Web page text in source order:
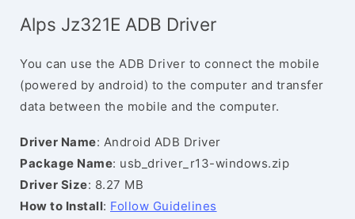
Alps Jz321E ADB Driver
You can use the ADB Driver to connect the mobile
(powered by android) to the computer and transfer
data between the mobile and the computer.
Driver Name: Android ADB Driver
Package Name: usb_driver_r13-windows.zip
Driver Size: 8.27 MB
How to Install: Follow Guidelines